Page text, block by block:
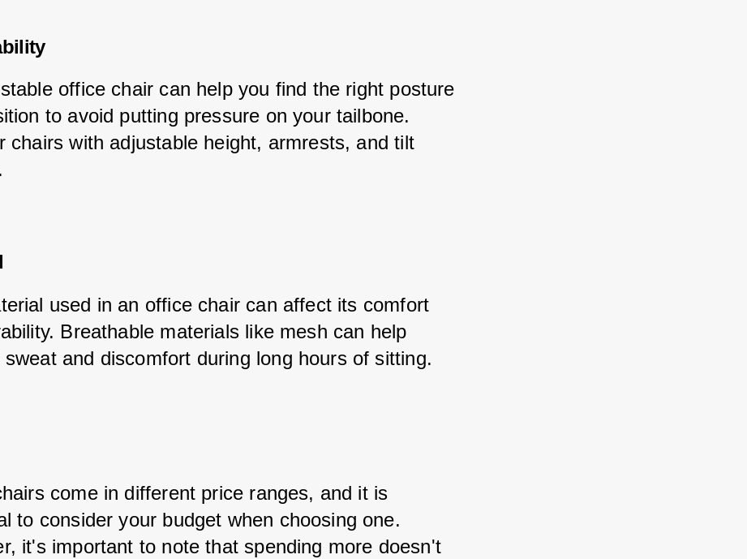
office chair can help you find the right posture
to avoid putting pressure on your tailbone.
chairs with adjustable height, armrests, and tilt
used in an office chair can affect its comfort
Breathable materials like mesh can help
sweat and discomfort during long hours of sitting.
come in different price ranges, and it is
to consider your budget when choosing one.
it's important to note that spending more doesn't